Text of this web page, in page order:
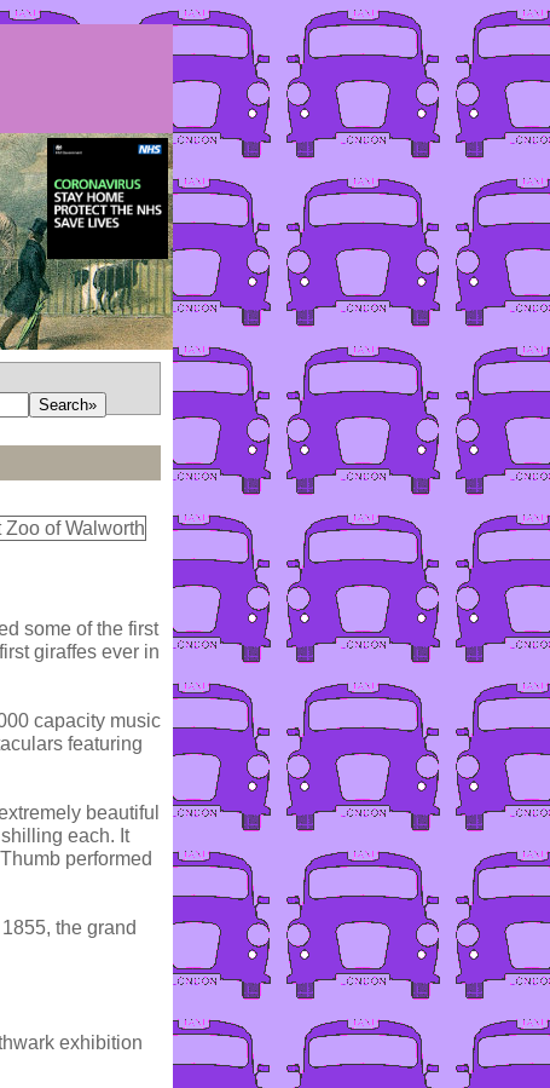
some of the first
giraffes ever in
capacity music
featuring
beautiful
each. It
performed
the grand
exhibition